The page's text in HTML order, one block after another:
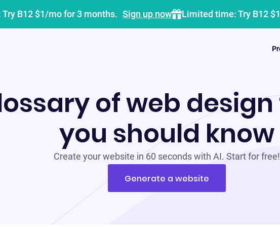
B12 $1/mo for 3 months. Sign up now Limited time: Try B12
of web
you should know
Create your website in 60 seconds with AI. Start for free!
Generate a website